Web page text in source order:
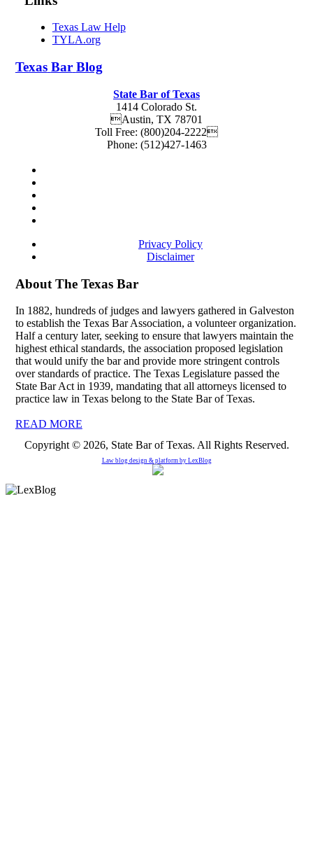
Texas Law Help
TYLA.org
Texas Bar Blog
State Bar of Texas
1414 Colorado St.
Austin, TX 78701
Toll Free: (800)204-2222
Phone: (512)427-1463
Privacy Policy
Disclaimer
About The Texas Bar
In 1882, hundreds of judges and lawyers gathered in Galveston
to establish the Texas Bar Association, a volunteer organization.
Half a century later, seeking to ensure that lawyers maintain the
highest ethical standards, the association proposed legislation
that would unify the bar and provide more stringent controls
over standards of practice. The Texas Legislature passed the
State Bar Act in 1939, mandating that all attorneys licensed to
practice law in Texas belong to the State Bar of Texas.
READ MORE
Copyright © 2026, State Bar of Texas. All Rights Reserved.
Law blog design & platform by LexBlog